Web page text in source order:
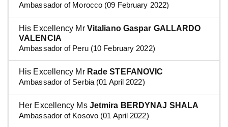
Ambassador of Morocco (09 February 2022)
His Excellency Mr Vitaliano Gaspar GALLARDO
VALENCIA
Ambassador of Peru (10 February 2022)
His Excellency Mr Rade STEFANOVIC
Ambassador of Serbia (01 April 2022)
Her Excellency Ms Jetmira BERDYNAJ SHALA
Ambassador of Kosovo (01 April 2022)